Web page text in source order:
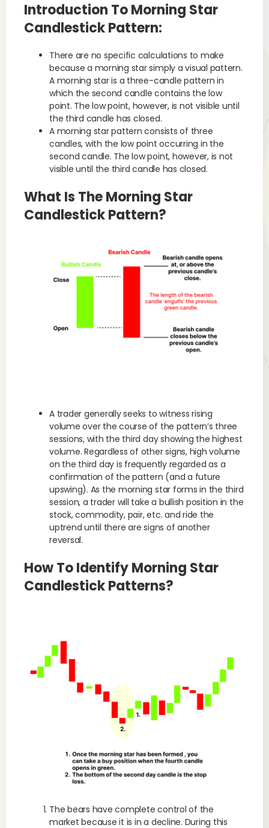
Introduction To Morning Star
Candlestick Pattern:
There are no specific calculations to make
because a morning star simply a visual pattern.
A morning star is a three-candle pattern in
which the second candle contains the low
point. The low point, however, is not visible until
the third candle has closed.
A morning star pattern consists of three
candles, with the low point occurring in the
second candle. The low point, however, is not
visible until the third candle has closed.
What Is The Morning Star
Candlestick Pattern?
A trader generally seeks to witness rising
volume over the course of the pattern’s three
sessions, with the third day showing the highest
volume. Regardless of other signs, high volume
on the third day is frequently regarded as a
confirmation of the pattern (and a future
upswing). As the morning star forms in the third
session, a trader will take a bullish position in the
stock, commodity, pair, etc. and ride the
uptrend until there are signs of another
reversal.
How To Identify Morning Star
Candlestick Patterns?
The bears have complete control of the
market because it is in a decline. During this